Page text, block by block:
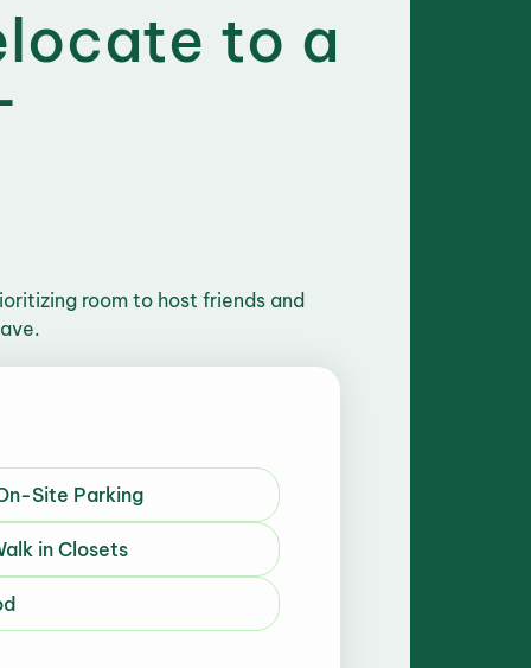
to a
room to host friends and
Site Parking
in Closets